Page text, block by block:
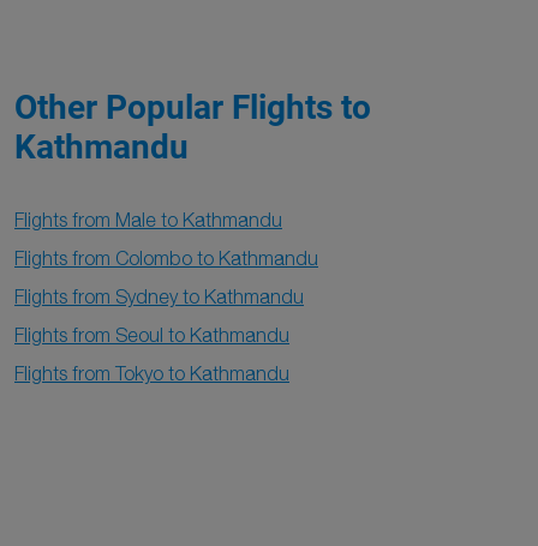
Other Popular Flights to
Kathmandu
Flights from Male to Kathmandu
Flights from Colombo to Kathmandu
Flights from Sydney to Kathmandu
Flights from Seoul to Kathmandu
Flights from Tokyo to Kathmandu